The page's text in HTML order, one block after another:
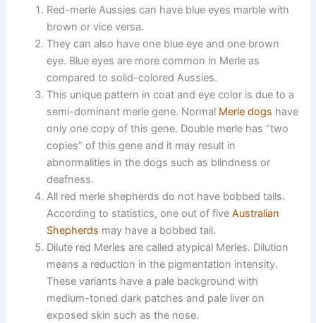
Red-merle Aussies can have blue eyes marble with
brown or vice versa.
They can also have one blue eye and one brown
eye. Blue eyes are more common in Merle as
compared to solid-colored Aussies.
This unique pattern in coat and eye color is due to a
semi-dominant merle gene. Normal Merle dogs have
only one copy of this gene. Double merle has “two
copies” of this gene and it may result in
abnormalities in the dogs such as blindness or
deafness.
All red merle shepherds do not have bobbed tails.
According to statistics, one out of fiveAustralian
Shepherds may have a bobbed tail.
Dilute red Merles are called atypical Merles. Dilution
means a reduction in the pigmentation intensity.
These variants have a pale background with
medium-toned dark patches and pale liver on
exposed skin such as the nose.